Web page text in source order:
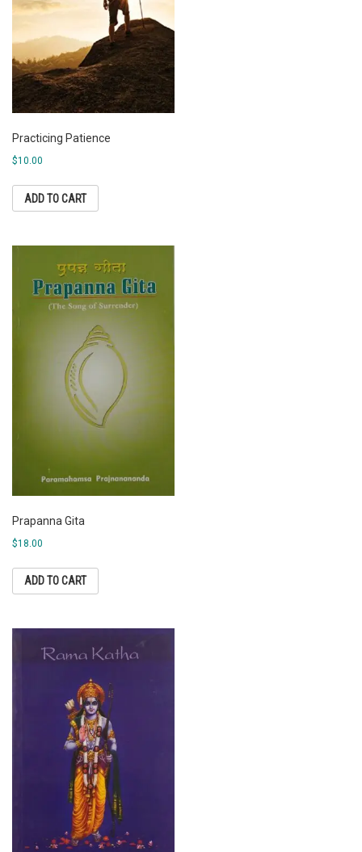
Practicing Patience
$10.00
ADD TO CART
Prapanna Gita
$18.00
ADD TO CART